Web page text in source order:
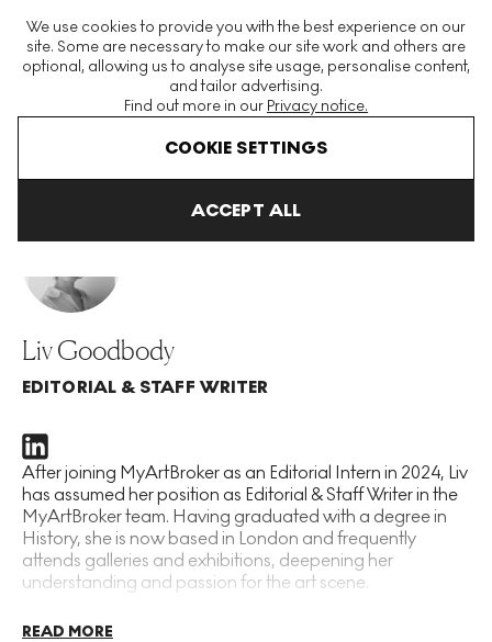
We use cookies to provide you with the best experience on our
site. Some are necessary to make our site work and others are
optional, allowing us to analyse site usage, personalise content,
and tailor advertising.
Find out more in our Privacy notice.
COOKIE SETTINGS
ACCEPT ALL
The World's Largest Modern & Contemporary Prints & Editions
Platform
Liv Goodbody
EDITORIAL & STAFF WRITER
After joining MyArtBroker as an Editorial Intern in 2024, Liv
has assumed her position as Editorial & Staff Writer in the
MyArtBroker team. Having graduated with a degree in
History, she is now based in London and frequently
attends galleries and exhibitions, deepening her
understanding and passion for the art scene.
READ MORE